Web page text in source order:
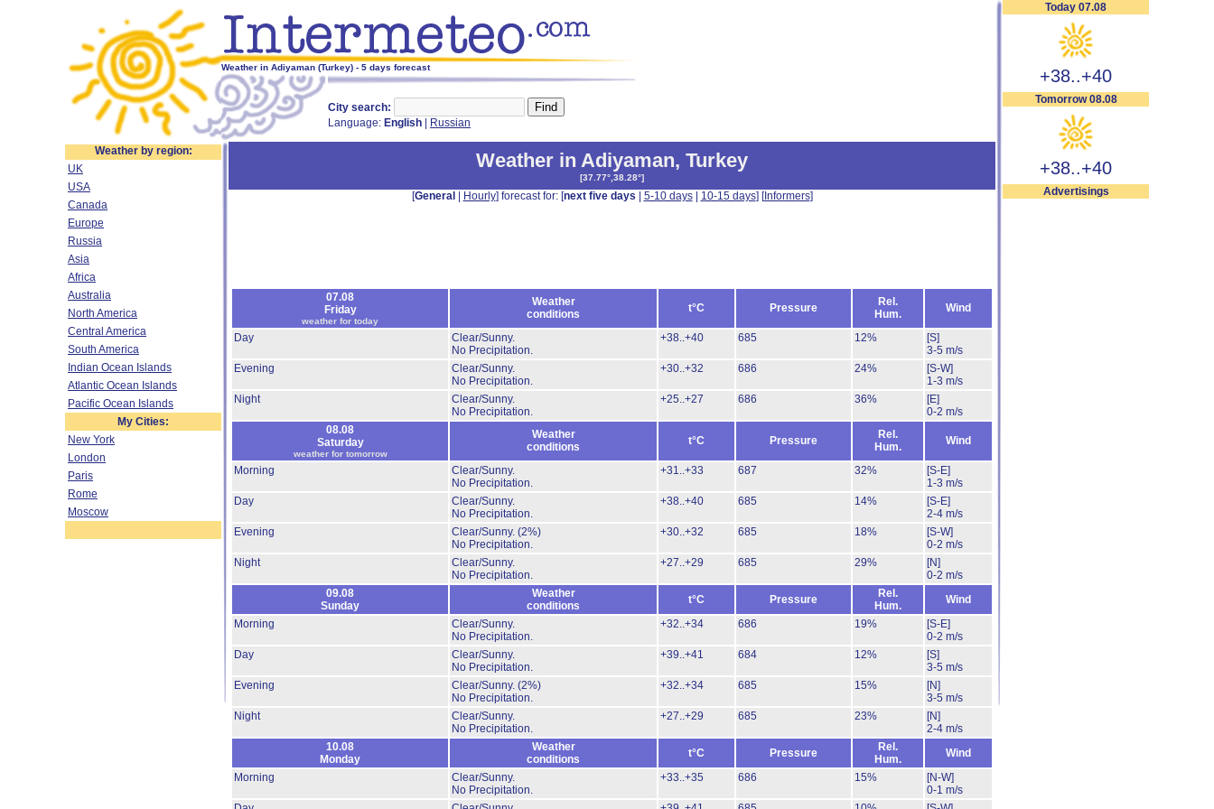
Weather in Adiyaman (Turkey) - 5 days forecast
City search:
Language: English Russian
Today 07.08
+38..+40
Tomorrow 08.08
+38..+40
Advertisings
Weather by region:
UK
USA
Canada
Europe
Russia
Asia
Africa
Australia
North America
Central America
South America
Indian Ocean Islands
Atlantic Ocean Islands
Pacific Ocean Islands
My Cities:
New York
London
Paris
Rome
Moscow
Weather in Adiyaman, Turkey
[37.77°,38.28°]
[General Hourly] forecast for: [next five days 5-10 days| 10-15 days] [Informers]
07.08
Friday
weather for today
Weather
conditions
t°C Pressure
Rel.
Hum.
Wind
Day
Clear/Sunny.
No Precipitation.
+38..+40 685 12%
[S]
3-5 m/s
Evening
Clear/Sunny.
No Precipitation.
+30..+32 686 24%
[S-W]
1-3 m/s
Night
Clear/Sunny.
No Precipitation.
+25..+27 686 36%
[E]
0-2 m/s
08.08
Saturday
weather for tomorrow
Weather
conditions
t°C Pressure
Rel.
Hum.
Wind
Morning
Clear/Sunny.
No Precipitation.
+31..+33 687 32%
[S-E]
1-3 m/s
Day
Clear/Sunny.
No Precipitation.
+38..+40 685 14%
[S-E]
2-4 m/s
Evening
Clear/Sunny. (2%)
No Precipitation.
+30..+32 685 18%
[S-W]
0-2 m/s
Night
Clear/Sunny.
No Precipitation.
+27..+29 685 29%
[N]
0-2 m/s
09.08
Sunday
Weather
conditions
t°C Pressure
Rel.
Hum.
Wind
Morning
Clear/Sunny.
No Precipitation.
+32..+34 686 19%
[S-E]
0-2 m/s
Day
Clear/Sunny.
No Precipitation.
+39..+41 684 12%
[S]
3-5 m/s
Evening
Clear/Sunny. (2%)
No Precipitation.
+32..+34 685 15%
[N]
3-5 m/s
Night
Clear/Sunny.
No Precipitation.
+27..+29 685 23%
[N]
2-4 m/s
10.08
Monday
Weather
conditions
t°C Pressure
Rel.
Hum.
Wind
Morning
Clear/Sunny.
No Precipitation.
+33..+35 686 15%
[N-W]
0-1 m/s